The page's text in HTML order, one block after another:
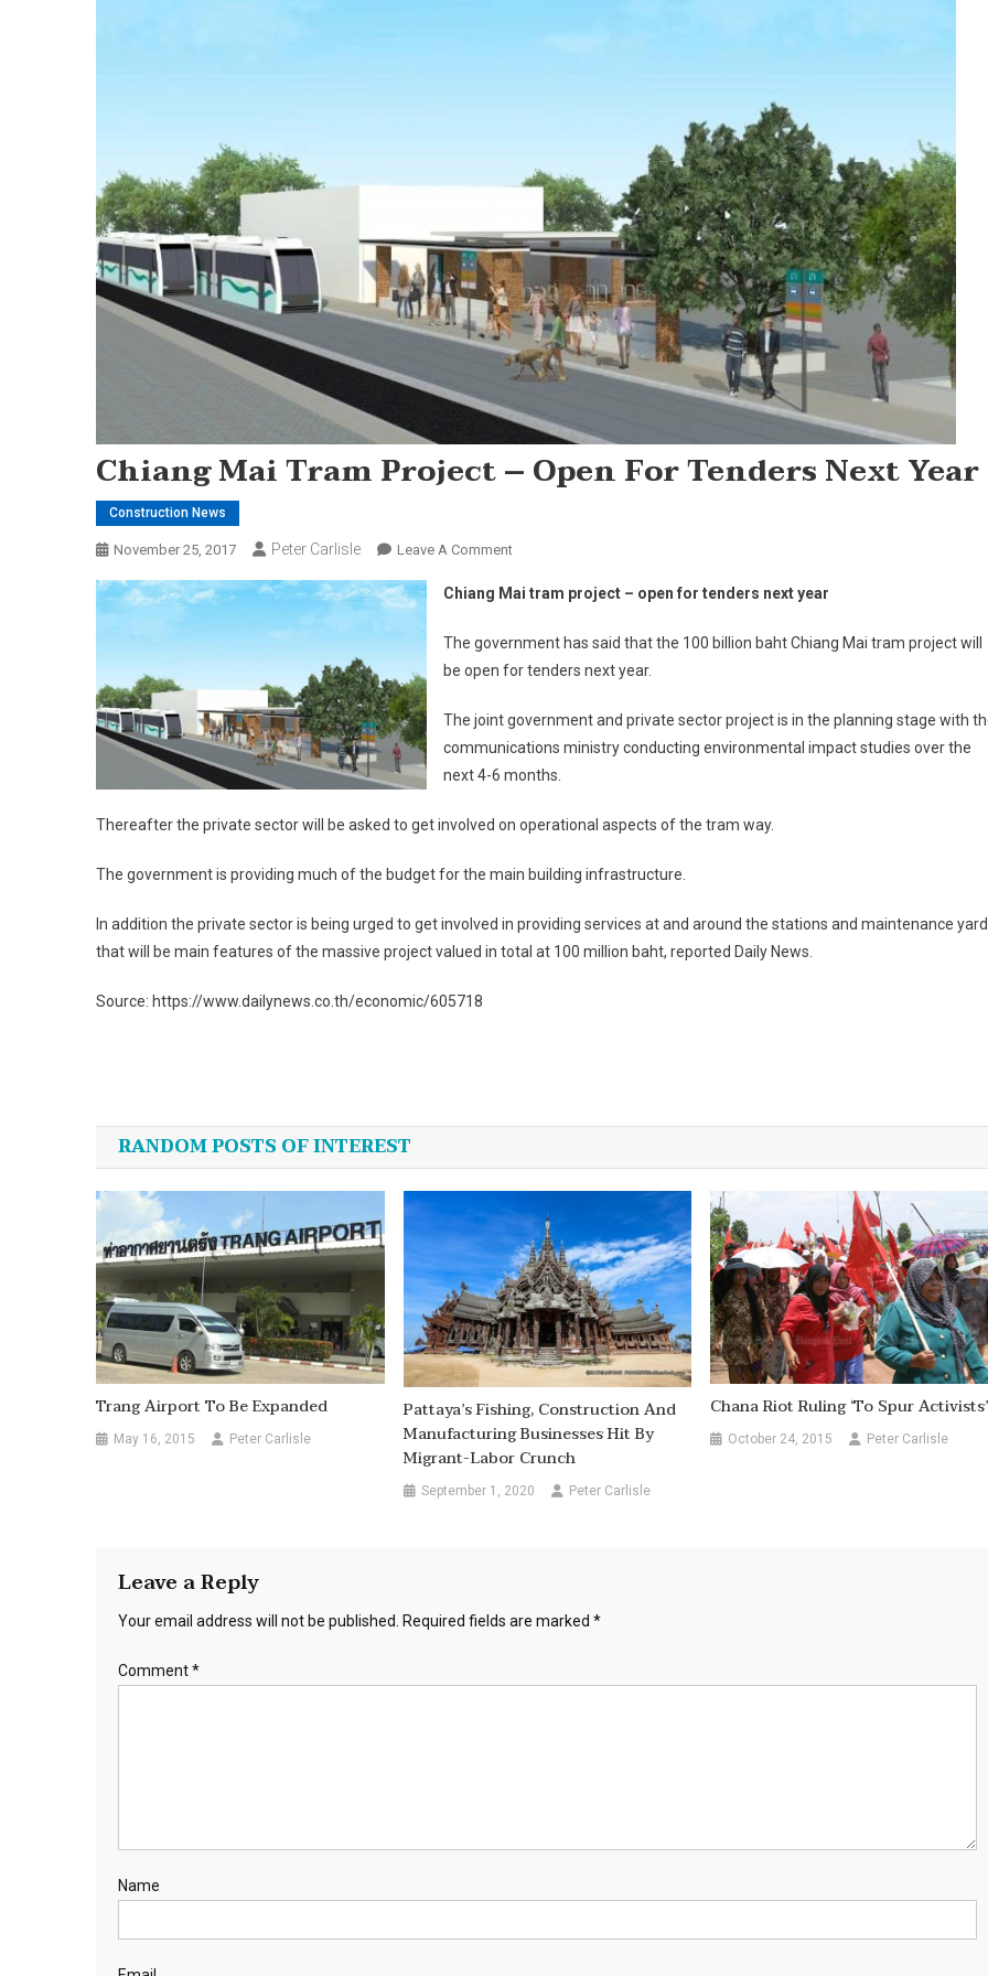
Chiang Mai Tram Project – Open For Tenders Next Year
Construction News
November 25, 2017 Peter Carlisle Leave A CommentOn
Mai
Project
–
For
Tenders
Next
Chiang Mai tram project – open for tenders next year
The government has said that the 100 billion baht Chiang Mai tram project will
be open for tenders next year.
The joint government and private sector project is in the planning stage with
communications ministry conducting environmental impact studies over the
next 4-6 months.
Thereafter the private sector will be asked to get involved on operational aspects of the tram way.
The government is providing much of the budget for the main building infrastructure.
In addition the private sector is being urged to get involved in providing services at and around the stations and maintenance yard
that will be main features of the massive project valued in total at 100 million baht, reported Daily News.
Source: https://www.dailynews.co.th/economic/605718
navigation
RANDOM POSTS OF INTEREST
Trang Airport To Be Expanded
May 16, 2015 Peter Carlisle
Pattaya’s Fishing, Construction And
Manufacturing Businesses Hit By
Migrant-Labor Crunch
September 1, 2020 Peter Carlisle
Chana Riot Ruling ‘to Spur Activists’
October 24, 2015 Peter Carlisle
Leave a Reply
Your email address will not be published. Required fields are marked *
Comment*
Name